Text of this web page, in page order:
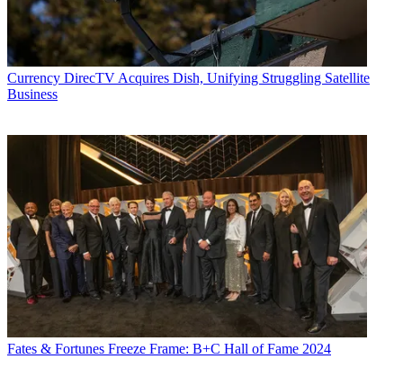
Currency DirecTV Acquires Dish, Unifying Struggling Satellite
Business
Fates & Fortunes Freeze Frame: B+C Hall of Fame 2024